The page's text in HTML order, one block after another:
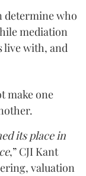
determine who
mediation
live with, and
make one
its place in
,” CJI Kant
valuation